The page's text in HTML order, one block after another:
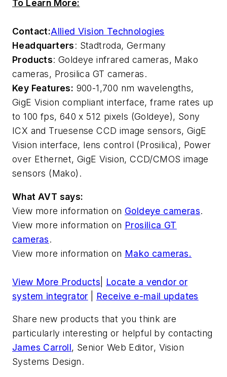
To Learn More:
Contact:Allied Vision Technologies
Headquarters: Stadtroda, Germany
Products: Goldeye infrared cameras, Mako
cameras, Prosilica GT cameras.
Key Features: 900-1,700 nm wavelengths,
GigE Vision compliant interface, frame rates up
to 100 fps, 640 x 512 pixels (Goldeye), Sony
ICX and Truesense CCD image sensors, GigE
Vision interface, lens control (Prosilica), Power
over Ethernet, GigE Vision, CCD/CMOS image
sensors (Mako).
What AVT says:
View more information on Goldeye cameras.
View more information on Prosilica GT
cameras.
View more information on Mako cameras.
View More Products
Locate a vendor or
system integrator
Receive e-mail updates
Share new products that you think are
particularly interesting or helpful by contacting
James Carroll, Senior Web Editor, Vision
Systems Design.